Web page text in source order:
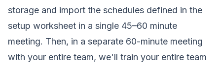
storage and import the schedules defined in the
setup worksheet in a single 45–60 minute
meeting. Then, in a separate 60-minute meeting
with your entire team, we'll train your entire team